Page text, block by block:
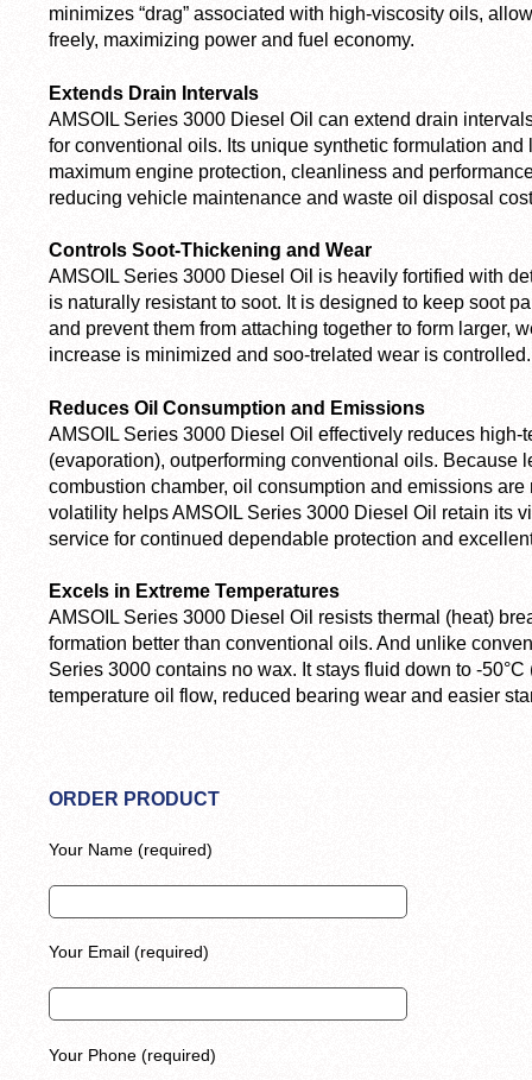
minimizes “drag” associated with high-viscosity oils,
freely, maximizing power and fuel economy.
Extends Drain Intervals
AMSOIL Series 3000 Diesel Oil can extend drain
for conventional oils. Its unique synthetic formulation
maximum engine protection, cleanliness and
reducing vehicle maintenance and waste oil disposal
Controls Soot-Thickening and Wear
AMSOIL Series 3000 Diesel Oil is heavily fortified with
is naturally resistant to soot. It is designed to keep soot
and prevent them from attaching together to form larger,
increase is minimized and soo-trelated wear is controlled.
Reduces Oil Consumption and Emissions
AMSOIL Series 3000 Diesel Oil effectively reduces high-
(evaporation), outperforming conventional oils. Because
combustion chamber, oil consumption and emissions
volatility helps AMSOIL Series 3000 Diesel Oil retain its
service for continued dependable protection and
Excels in Extreme Temperatures
AMSOIL Series 3000 Diesel Oil resists thermal (heat)
formation better than conventional oils. And unlike
Series 3000 contains no wax. It stays fluid down to -50°C
temperature oil flow, reduced bearing wear and easier
ORDER PRODUCT
Your Name (required)
Your Email (required)
Your Phone (required)